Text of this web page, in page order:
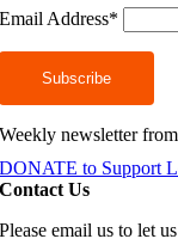
Email Address*
Weekly newsletter
DONATE to Support
Contact Us
Please email us to let